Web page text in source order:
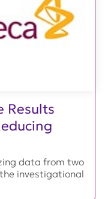
Results
data from two
investigational